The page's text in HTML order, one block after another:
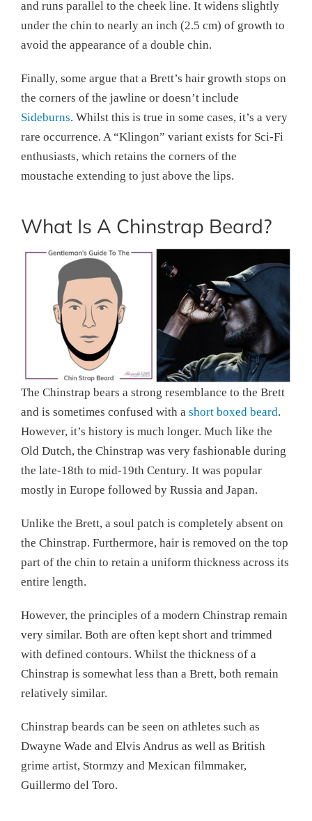
and runs parallel to the cheek line. It widens slightly
under the chin to nearly an inch (2.5 cm) of growth to
avoid the appearance of a double chin.
Finally, some argue that a Brett’s hair growth stops on
the corners of the jawline or doesn’t include
Sideburns. Whilst this is true in some cases, it’s a very
rare occurrence. A “Klingon” variant exists for Sci-Fi
enthusiasts, which retains the corners of the
moustache extending to just above the lips.
What Is A Chinstrap Beard?
The Chinstrap bears a strong resemblance to the Brett
and is sometimes confused with a short boxed beard.
However, it’s history is much longer. Much like the
Old Dutch, the Chinstrap was very fashionable during
the late-18th to mid-19th Century. It was popular
mostly in Europe followed by Russia and Japan.
Unlike the Brett, a soul patch is completely absent on
the Chinstrap. Furthermore, hair is removed on the top
part of the chin to retain a uniform thickness across its
entire length.
However, the principles of a modern Chinstrap remain
very similar. Both are often kept short and trimmed
with defined contours. Whilst the thickness of a
Chinstrap is somewhat less than a Brett, both remain
relatively similar.
Chinstrap beards can be seen on athletes such as
Dwayne Wade and Elvis Andrus as well as British
grime artist, Stormzy and Mexican filmmaker,
Guillermo del Toro.